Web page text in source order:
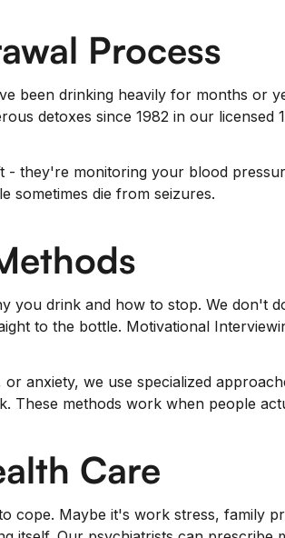
Process
been drinking heavily for months or
detoxes since 1982 in our
they're monitoring your blood
sometimes die from seizures.
drink and how to stop. We don't
to the bottle. Motivational
anxiety, we use specialized
These methods work when people
Care
Maybe it's work stress, family